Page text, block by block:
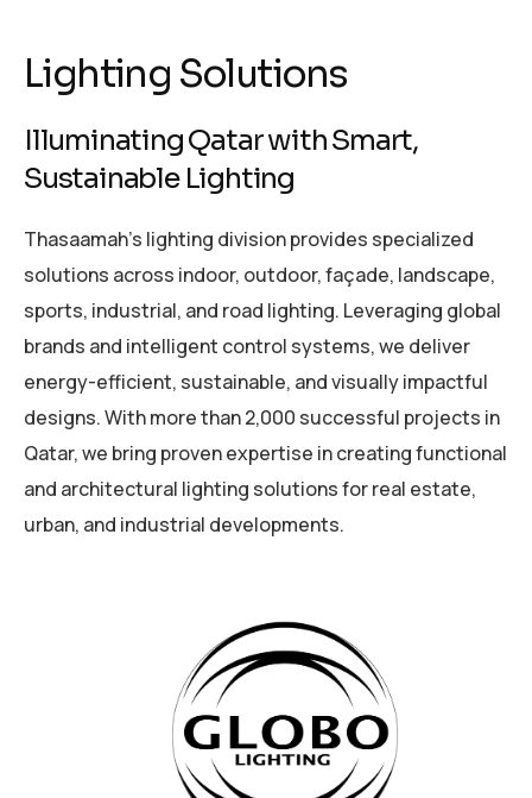
Lighting Solutions
Illuminating Qatar with Smart,
Sustainable Lighting
Thasaamah’s lighting division provides specialized
solutions across indoor, outdoor, façade, landscape,
sports, industrial, and road lighting. Leveraging global
brands and intelligent control systems, we deliver
energy-efficient, sustainable, and visually impactful
designs. With more than 2,000 successful projects in
Qatar, we bring proven expertise in creating functional
and architectural lighting solutions for real estate,
urban, and industrial developments.